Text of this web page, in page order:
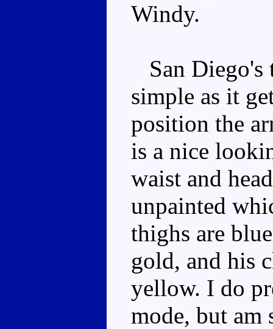
Windy.
San Diego's
simple as it
position the
is a nice
waist and
unpainted
thighs are
gold, and his
yellow. I do
mode, but